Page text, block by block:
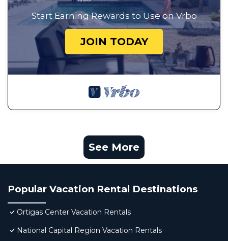
Start Earning Rewards to Use on Vrbo
JOIN TODAY
See More
Popular Vacation Rental Destinations
Ortigas Center Vacation Rentals
National Capital Region Vacation Rentals